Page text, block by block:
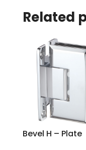
Related
Bevel H – Plate